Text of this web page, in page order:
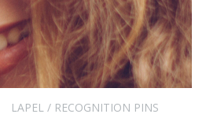
LAPEL / RECOGNITION PINS